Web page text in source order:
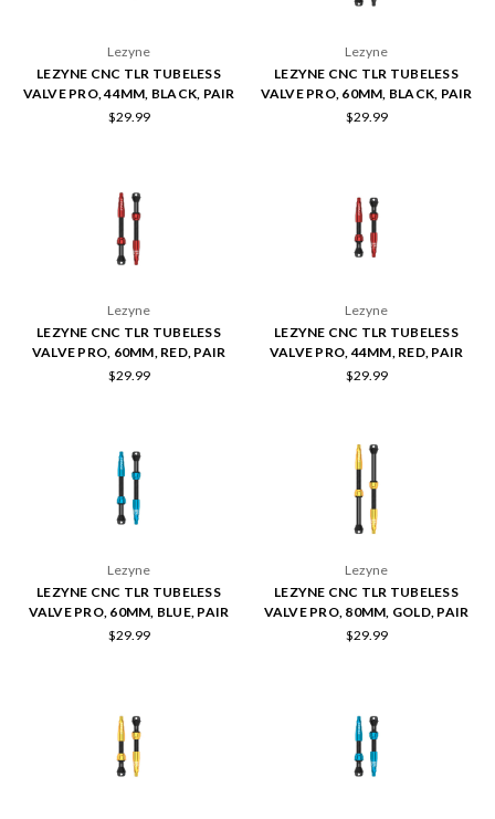
Lezyne
LEZYNE CNC TLR TUBELESS
VALVE PRO, 44MM, BLACK, PAIR
$29.99
Lezyne
LEZYNE CNC TLR TUBELESS
VALVE PRO, 60MM, BLACK, PAIR
$29.99
Lezyne
LEZYNE CNC TLR TUBELESS
VALVE PRO, 60MM, RED, PAIR
$29.99
Lezyne
LEZYNE CNC TLR TUBELESS
VALVE PRO, 44MM, RED, PAIR
$29.99
Lezyne
LEZYNE CNC TLR TUBELESS
VALVE PRO, 60MM, BLUE, PAIR
$29.99
Lezyne
LEZYNE CNC TLR TUBELESS
VALVE PRO, 80MM, GOLD, PAIR
$29.99